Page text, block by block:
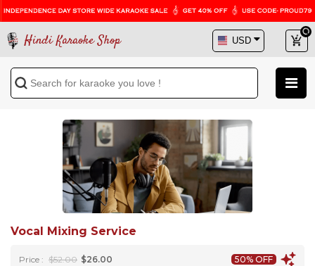
Hindi Karaoke Shop
Vocal Mixing Service
Price : $52.00 $26.00 50% OFF